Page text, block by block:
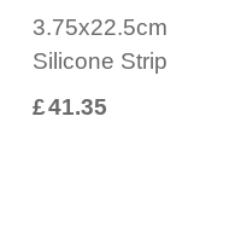
3.75x22.5cm
Silicone Strip
£41.35